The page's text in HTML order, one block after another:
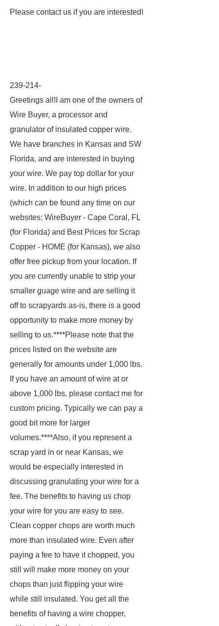
Please contact us if you are interested!
239-214-
Greetings all!I am one of the owners of
Wire Buyer, a processor and
granulator of insulated copper wire.
We have branches in Kansas and SW
Florida, and are interested in buying
your wire. We pay top dollar for your
wire. In addition to our high prices
(which can be found any time on our
websites: WireBuyer - Cape Coral, FL
(for Florida) and Best Prices for Scrap
Copper - HOME (for Kansas), we also
offer free pickup from your location. If
you are currently unable to strip your
smaller guage wire and are selling it
off to scrapyards as-is, there is a good
opportunity to make more money by
selling to us.****Please note that the
prices listed on the website are
generally for amounts under 1,000 lbs.
If you have an amount of wire at or
above 1,000 lbs, please contact me for
custom pricing. Typically we can pay a
good bit more for larger
volumes.****Also, if you represent a
scrap yard in or near Kansas, we
would be especially interested in
discussing granulating your wire for a
fee. The benefits to having us chop
your wire for you are easy to see.
Clean copper chops are worth much
more than insulated wire. Even after
paying a fee to have it chopped, you
still will make more money on your
chops than just flipping your wire
while still insulated. You get all the
benefits of having a wire chopper,